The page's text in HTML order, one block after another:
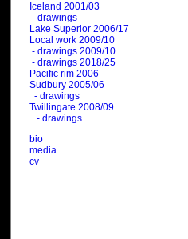
Iceland 2001/03
- drawings
Lake Superior 2006/17
Local work 2009/10
- drawings 2009/10
- drawings 2018/25
Pacific rim 2006
Sudbury 2005/06
- drawings
Twillingate 2008/09
- drawings
bio
media
cv